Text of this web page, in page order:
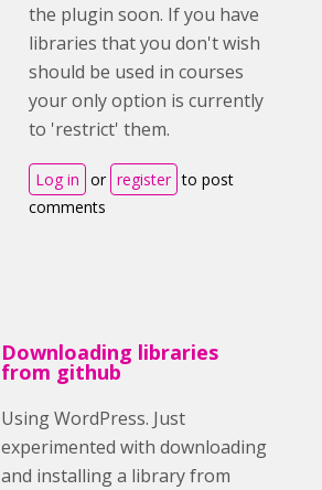
the plugin soon. If you have
libraries that you don't wish
should be used in courses
your only option is currently
to 'restrict' them.
Log in or register to post
comments
Downloading libraries
from github
Using WordPress. Just
experimented with downloading
and installing a library from